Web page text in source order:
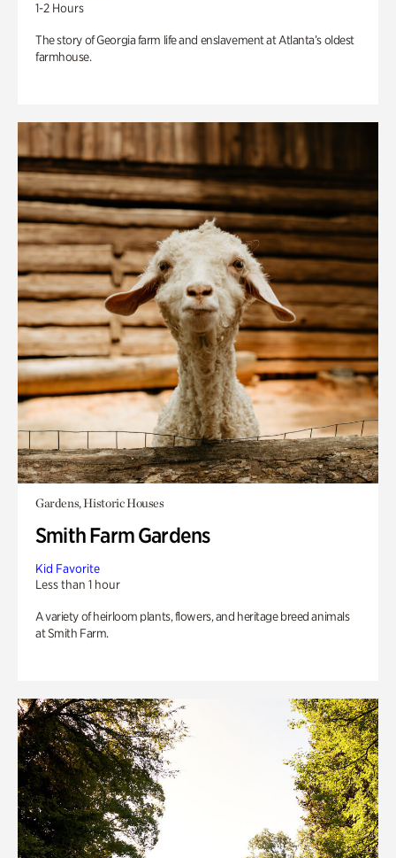
1-2 Hours
The story of Georgia farm life and enslavement at Atlanta’s oldest
farmhouse.
Gardens, Historic Houses
Smith Farm Gardens
Kid Favorite
Less than 1 hour
A variety of heirloom plants, flowers, and heritage breed animals
at Smith Farm.